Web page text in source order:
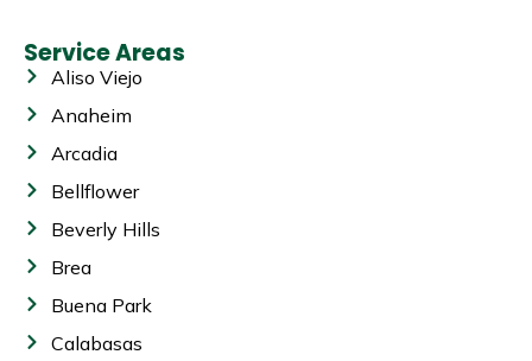
Service Areas
Aliso Viejo
Anaheim
Arcadia
Bellflower
Beverly Hills
Brea
Buena Park
Calabasas